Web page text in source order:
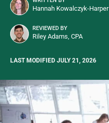
Hannah Kowalczyk-Harper
REVIEWED BY
Riley Adams, CPA
LAST MODIFIED JULY 21, 2026